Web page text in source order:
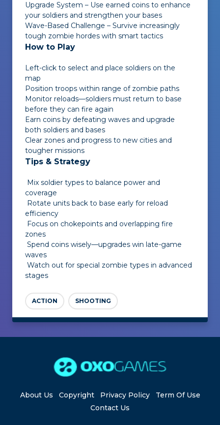
Upgrade System – Use earned coins to enhance
your soldiers and strengthen your bases
Wave-Based Challenge – Survive increasingly
tough zombie hordes with smart tactics
How to Play
Left-click to select and place soldiers on the
map
Position troops within range of zombie paths
Monitor reloads—soldiers must return to base
before they can fire again
Earn coins by defeating waves and upgrade
both soldiers and bases
Clear zones and progress to new cities and
tougher missions
Tips & Strategy
Mix soldier types to balance power and
coverage
Rotate units back to base early for reload
efficiency
Focus on chokepoints and overlapping fire
zones
Spend coins wisely—upgrades win late-game
waves
Watch out for special zombie types in advanced
stages
ACTION SHOOTING
About Us Copyright Privacy Policy
Term Of Use
Contact Us